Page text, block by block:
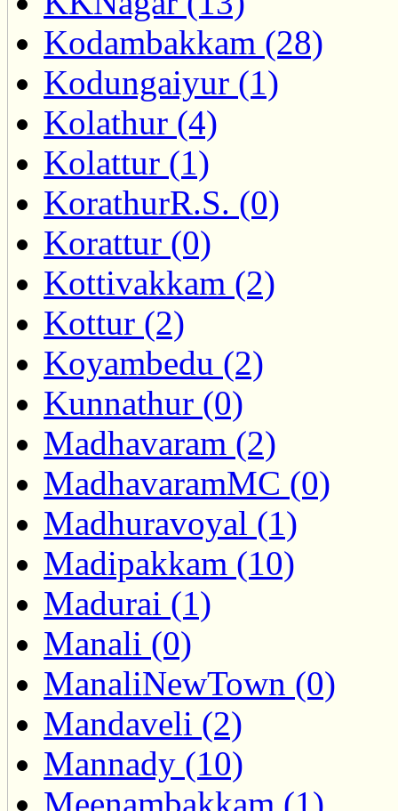
Kodambakkam (28)
Kodungaiyur (1)
Kolathur (4)
Kolattur (1)
KorathurR.S. (0)
Korattur (0)
Kottivakkam (2)
Kottur (2)
Koyambedu (2)
Kunnathur (0)
Madhavaram (2)
MadhavaramMC (0)
Madhuravoyal (1)
Madipakkam (10)
Madurai (1)
Manali (0)
ManaliNewTown (0)
Mandaveli (2)
Mannady (10)
Meenambakkam (1)